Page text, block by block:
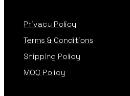
Privacy Policy
Terms & Conditions
Shipping Policy
MOQ Policy